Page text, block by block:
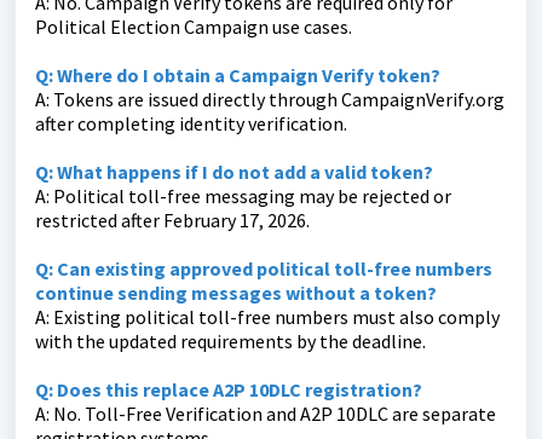
Political Election Campaign use cases.
Q: Where do I obtain a Campaign Verify token?
A: Tokens are issued directly through CampaignVerify.org
after completing identity verification.
Q: What happens if I do not add a valid token?
A: Political toll-free messaging may be rejected or
restricted after February 17, 2026.
Q: Can existing approved political toll-free numbers
continue sending messages without a token?
A: Existing political toll-free numbers must also comply
with the updated requirements by the deadline.
Q: Does this replace A2P 10DLC registration?
A: No. Toll-Free Verification and A2P 10DLC are separate